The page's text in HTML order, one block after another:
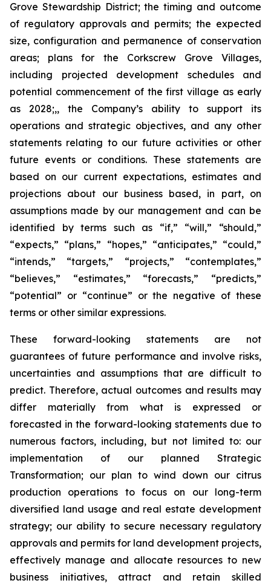
Grove Stewardship District; the timing and outcome
of regulatory approvals and permits; the expected
size, configuration and permanence of conservation
areas; plans for the Corkscrew Grove Villages,
including projected development schedules and
potential commencement of the first village as early
as 2028;,, the Company’s ability to support its
operations and strategic objectives, and any other
statements relating to our future activities or other
future events or conditions. These statements are
based on our current expectations, estimates and
projections about our business based, in part, on
assumptions made by our management and can be
identified by terms such as “if,” “will,” “should,”
“expects,” “plans,” “hopes,” “anticipates,” “could,”
“intends,” “targets,” “projects,” “contemplates,”
“believes,” “estimates,” “forecasts,” “predicts,”
“potential” or “continue” or the negative of these
terms or other similar expressions.
These forward-looking statements are not
guarantees of future performance and involve risks,
uncertainties and assumptions that are difficult to
predict. Therefore, actual outcomes and results may
differ materially from what is expressed or
forecasted in the forward-looking statements due to
numerous factors, including, but not limited to: our
implementation of our planned Strategic
Transformation; our plan to wind down our citrus
production operations to focus on our long-term
diversified land usage and real estate development
strategy; our ability to secure necessary regulatory
approvals and permits for land development projects,
effectively manage and allocate resources to new
business initiatives, attract and retain skilled